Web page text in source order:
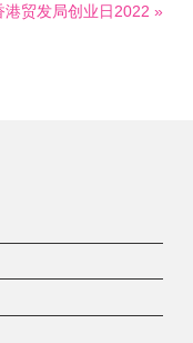
港贸发局创业日2022 »